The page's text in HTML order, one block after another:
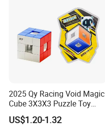
2025 Qy Racing Void Magic
Cube 3X3X3 Puzzle Toy
Magic Cube
US$1.20-1.32